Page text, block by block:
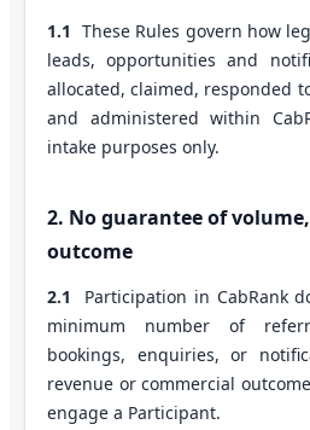
1.1 These Rules govern how
leads, opportunities and
allocated, claimed, responded
and administered within
intake purposes only.
2. No guarantee of
outcome
2.1
Participation in CabRank
minimum number of
bookings, enquiries, or
revenue or commercial
engage a Participant.